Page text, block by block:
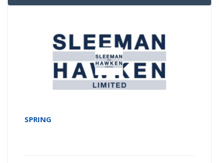
SPRING